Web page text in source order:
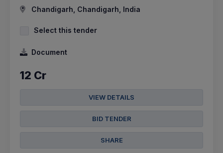
Chandigarh, Chandigarh, India
Select this tender
Document
12 Cr
VIEW DETAILS
BID TENDER
SHARE